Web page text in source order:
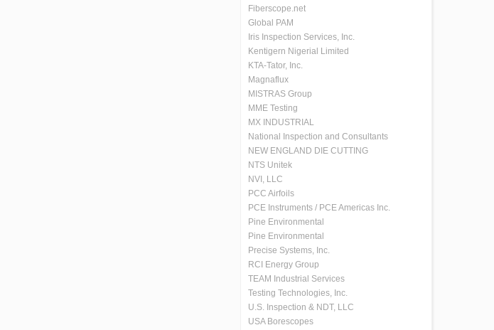
Fiberscope.net
Global PAM
Iris Inspection Services, Inc.
Kentigern Nigerial Limited
KTA-Tator, Inc.
Magnaflux
MISTRAS Group
MME Testing
MX INDUSTRIAL
National Inspection and Consultants
NEW ENGLAND DIE CUTTING
NTS Unitek
NVI, LLC
PCC Airfoils
PCE Instruments / PCE Americas Inc.
Pine Environmental
Pine Environmental
Precise Systems, Inc.
RCI Energy Group
TEAM Industrial Services
Testing Technologies, Inc.
U.S. Inspection & NDT, LLC
USA Borescopes